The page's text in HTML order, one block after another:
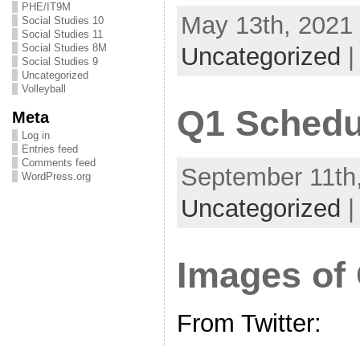
PHE/IT9M
Social Studies 10
Social Studies 11
Social Studies 8M
Social Studies 9
Uncategorized
Volleyball
Meta
Log in
Entries feed
Comments feed
WordPress.org
May 13th,
Uncategorized
Q1
September
Uncategorized
Images of
From Twitter: